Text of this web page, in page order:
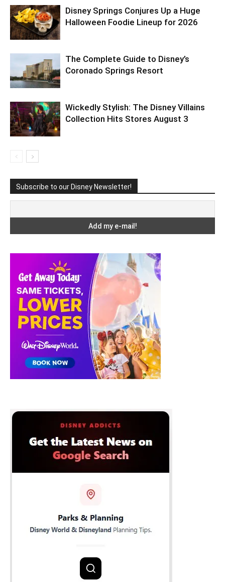
Disney Springs Conjures Up a Huge
Halloween Foodie Lineup for 2026
The Complete Guide to Disney’s
Coronado Springs Resort
Wickedly Stylish: The Disney Villains
Collection Hits Stores August 3
Subscribe to our Disney Newsletter!